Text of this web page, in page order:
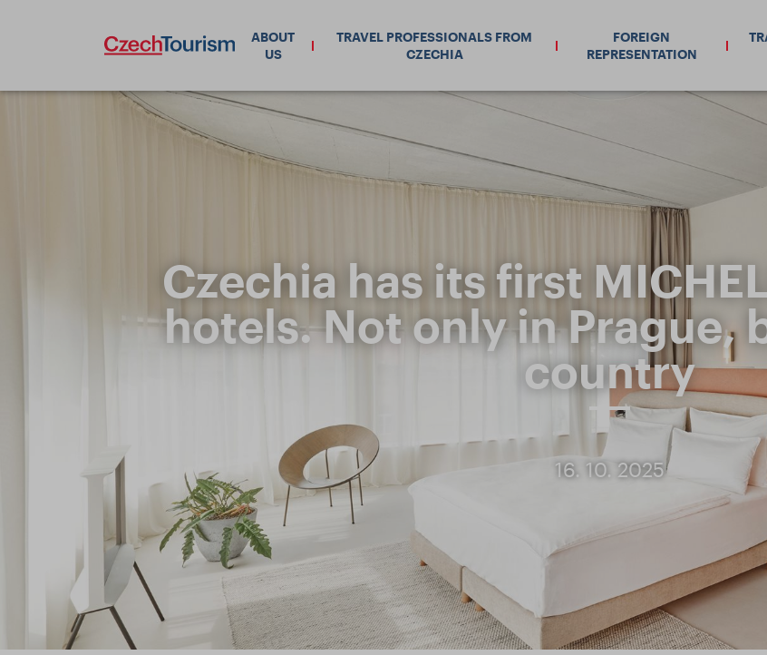
ABOUT
US
TRAVEL PROFESSIONALS FROM
CZECHIA
FOREIGN
REPRESENTATION
Czechia has its first
hotels. Not only in Prague,
country
16. 10. 2025